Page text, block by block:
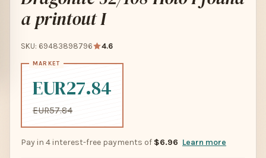
a printout I
SKU: 69483898796 4.6
EUR27.84
EUR57.84
Pay in 4 interest-free payments of $6.96 Learn more